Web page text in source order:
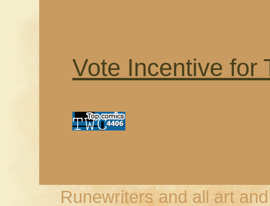
Vote Incentive for
Runewriters and all art